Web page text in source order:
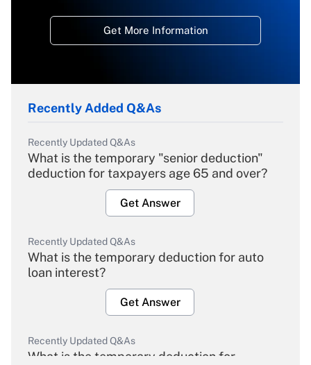
Get More Information
Recently Added Q&As
Recently Updated Q&As
What is the temporary "senior deduction"
deduction for taxpayers age 65 and over?
Get Answer
Recently Updated Q&As
What is the temporary deduction for auto
loan interest?
Get Answer
Recently Updated Q&As
What is the temporary deduction for